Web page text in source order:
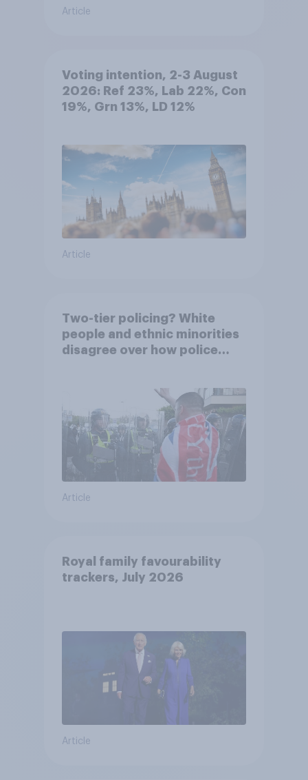
Article
Voting intention, 2-3 August
2026: Ref 23%, Lab 22%, Con
19%, Grn 13%, LD 12%
Article
Two-tier policing? White
people and ethnic minorities
disagree over how police
Article
Royal family favourability
trackers, July 2026
Article